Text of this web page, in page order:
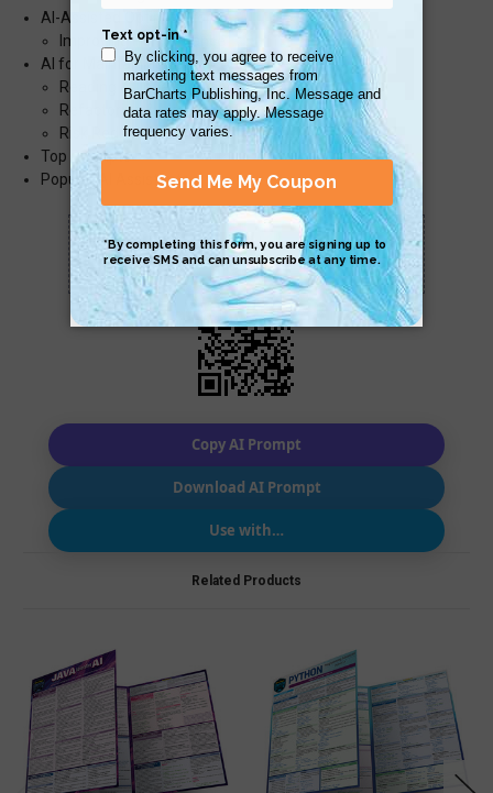
AI-Assisted Optimization
Improving Performance
AI for Maintaining Legacy Code
Reading & Understanding Old Code
Refactoring & Modernization
Risk Reduction & Safe Refactoring
Top Prompts
Popular AI Assistants
Scan QR with a mobile device to bring you to
this page.
Copy AI Prompt
Download AI Prompt
Use with…
Related Products